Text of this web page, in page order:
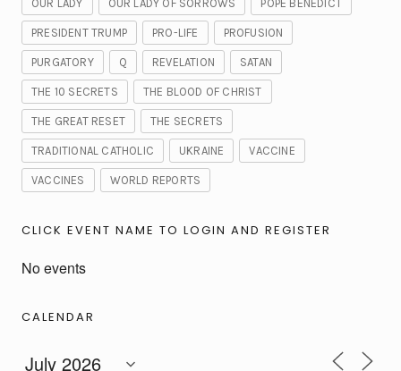
OUR LADY OUR LADY OF SORROWS POPE BENEDICT
PRESIDENT TRUMP PRO-LIFE PROFUSION
PURGATORY Q REVELATION SATAN
THE 10 SECRETS THE BLOOD OF CHRIST
THE GREAT RESET THE SECRETS
TRADITIONAL CATHOLIC UKRAINE VACCINE
VACCINES WORLD REPORTS
CLICK EVENT NAME TO LOGIN AND REGISTER
No events
CALENDAR